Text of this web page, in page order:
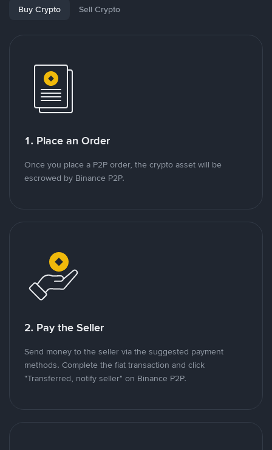
Buy Crypto Sell Crypto
1. Place an Order
Once you place a P2P order, the crypto asset will be
escrowed by Binance P2P.
2. Pay the Seller
Send money to the seller via the suggested payment
methods. Complete the fiat transaction and click
"Transferred, notify seller" on Binance P2P.